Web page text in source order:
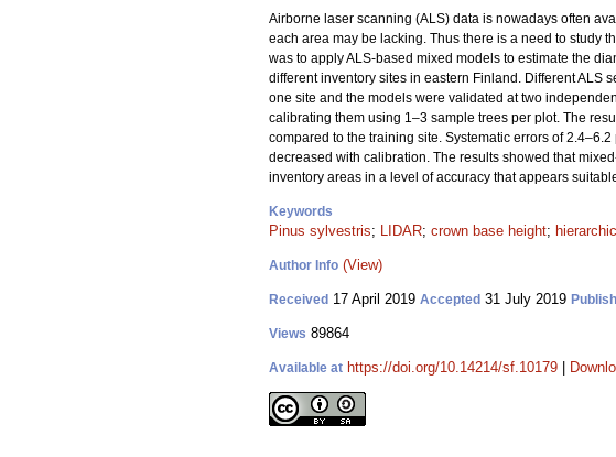
Airborne laser scanning (ALS) data is nowadays often
each area may be lacking. Thus there is a need to study
was to apply ALS-based mixed models to estimate the
different inventory sites in eastern Finland. Different ALS
one site and the models were validated at two
calibrating them using 1–3 sample trees per plot. The
compared to the training site. Systematic errors of
decreased with calibration. The results showed that
inventory areas in a level of accuracy that appears
Keywords
Pinus sylvestris; LIDAR; crown base height;
Author Info (View)
Received 17 April 2019 Accepted 31 July 2019
Views 89864
Available at https://doi.org/10.14214/sf.10179